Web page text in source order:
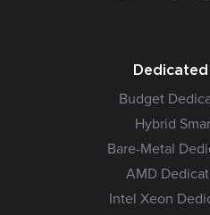
Budget
Hybrid
Bare-Metal
AMD
Intel Xeon